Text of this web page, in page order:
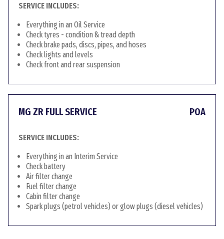
SERVICE INCLUDES:
Everything in an Oil Service
Check tyres - condition & tread depth
Check brake pads, discs, pipes, and hoses
Check lights and levels
Check front and rear suspension
MG ZR FULL SERVICE POA
SERVICE INCLUDES:
Everything in an Interim Service
Check battery
Air filter change
Fuel filter change
Cabin filter change
Spark plugs (petrol vehicles) or glow plugs (diesel vehicles)